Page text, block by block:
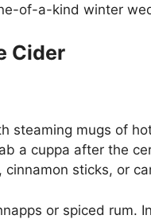
of-a-kind winter
Cider
steaming mugs of
a cuppa after the
sticks, or
or spiced rum.